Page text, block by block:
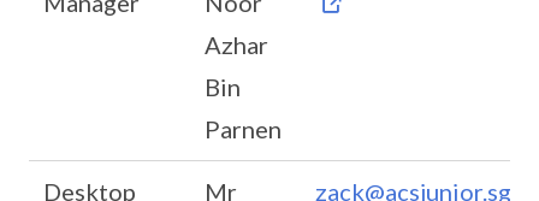
Azhar
Bin
Parnen
Desktop Mr zack@acsjunior.sg